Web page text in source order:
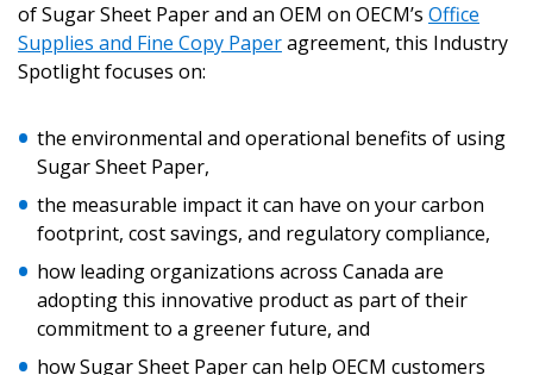
of Sugar Sheet Paper and an OEM on OECM’s Office
Supplies and Fine Copy Paperagreement, this Industry
Spotlight focuses on:
the environmental and operational benefits of using
Sugar Sheet Paper,
the measurable impact it can have on your carbon
footprint, cost savings, and regulatory compliance,
how leading organizations across Canada are
adopting this innovative product as part of their
commitment to a greener future, and
how Sugar Sheet Paper can help OECM customers